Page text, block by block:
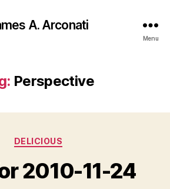
A. Arconati
Menu
Perspective
Categories
DELICIOUS
2010-11-24